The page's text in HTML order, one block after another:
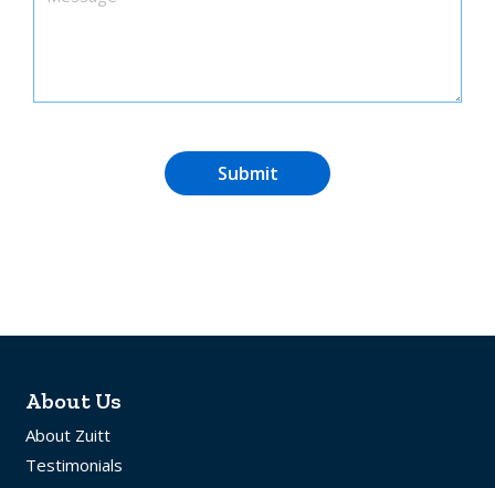
Submit
About Us
About Zuitt
Testimonials